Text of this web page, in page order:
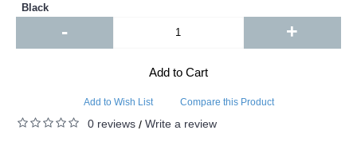
Black
- +
Add to Cart
Add to Wish List Compare this Product
0 reviews / Write a review